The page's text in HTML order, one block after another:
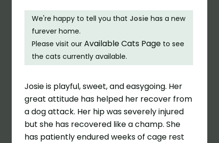
We're happy to tell you that Josie has a new
furever home.
Please visit ourAvailable Cats Page to see
the cats currently available.
Josie is playful, sweet, and easygoing. Her
great attitude has helped her recover from
a dog attack. Her hip was severely injured
but she has recovered like a champ. She
has patiently endured weeks of cage rest